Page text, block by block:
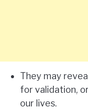
They may
for validation,
our lives.